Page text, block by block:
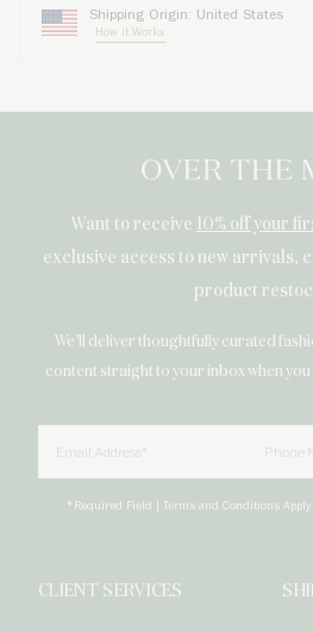
Shipping Origin: United States
How it Works
Want to receive 10% off your
exclusive access to new arrivals,
product
We’ll deliver thoughtfully curated
content straight to your inbox when
*Required Field | Terms and Conditions Apply
CLIENT SERVICES